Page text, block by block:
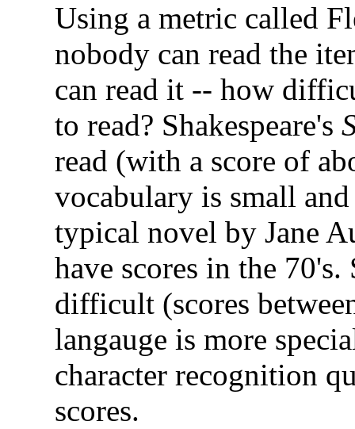
Using a metric called
nobody can read the
can read it -- how
to read? Shakespeare's
read (with a score of
vocabulary is small and
typical novel by Jane
have scores in the
difficult (scores
langauge is more
character recognition
scores.